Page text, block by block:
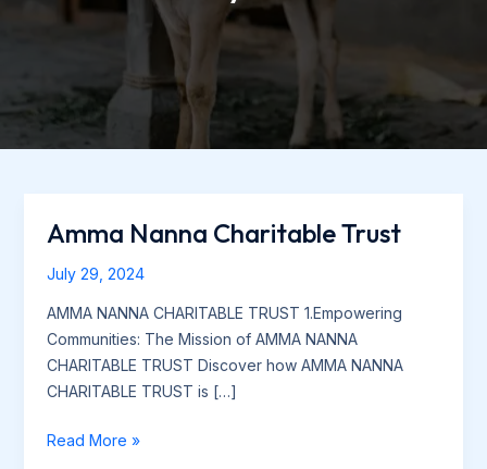
Amma Nanna Charitable Trust
July 29, 2024
AMMA NANNA CHARITABLE TRUST 1.Empowering
Communities: The Mission of AMMA NANNA
CHARITABLE TRUST Discover how AMMA NANNA
CHARITABLE TRUST is […]
Amma
Charitable
Trust
Read More »